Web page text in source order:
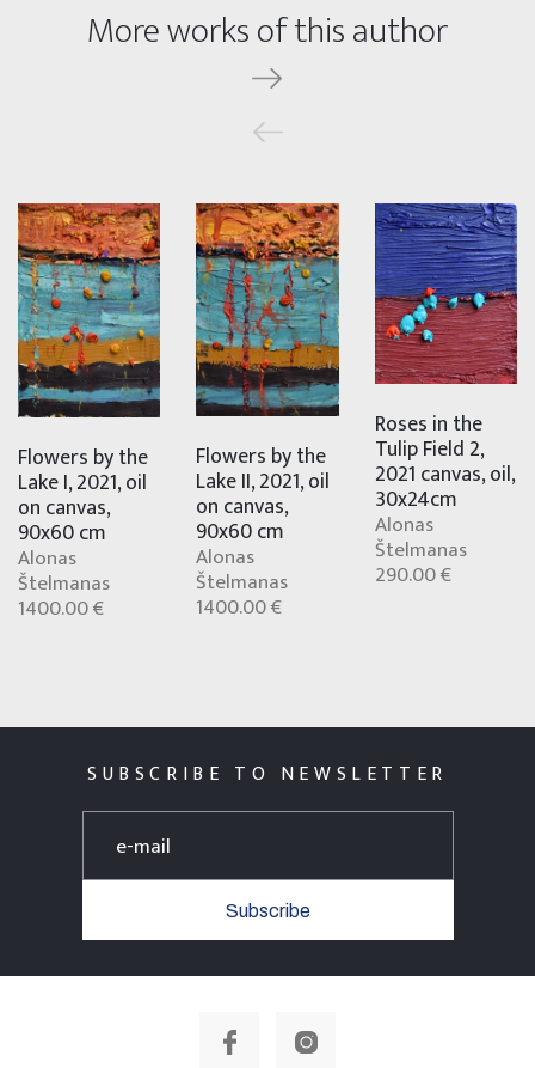
More works of this author
Flowers by the
Lake I, 2021, oil
on canvas,
90x60 cm
Alonas
Štelmanas
1400.00 €
Flowers by the
Lake II, 2021, oil
on canvas,
90x60 cm
Alonas
Štelmanas
1400.00 €
Roses in the
Tulip Field 2,
2021 canvas, oil,
30x24cm
Alonas
Štelmanas
290.00 €
SUBSCRIBE TO NEWSLETTER
Subscribe